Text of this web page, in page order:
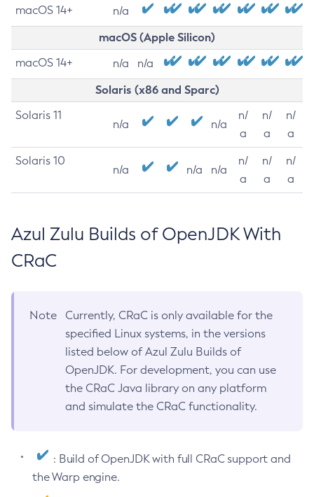
macOS 14+ n/a
macOS (Apple Silicon)
macOS 14+ n/a n/a
Solaris (x86 and Sparc)
Solaris 11
n/a n/a
n/
a
n/
a
n/
a
Solaris 10
n/a n/a n/a
n/
a
n/
a
n/
a
Azul Zulu Builds of OpenJDK With
CRaC
Note
Currently, CRaC is only available for the
specified Linux systems, in the versions
listed below of Azul Zulu Builds of
OpenJDK. For development, you can use
the CRaC Java library on any platform
and simulate the CRaC functionality.
: Build of OpenJDK with full CRaC support and
the Warp engine.